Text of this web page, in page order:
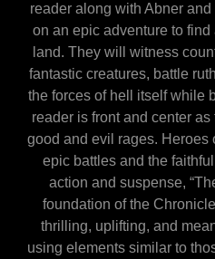
reader along with Abner
on an epic adventure to
land. They will witness
fantastic creatures, battle
the forces of hell itself while
reader is front and center
good and evil rages. Heroes
epic battles and the
action and suspense,
foundation of the
thrilling, uplifting, and
using elements similar to